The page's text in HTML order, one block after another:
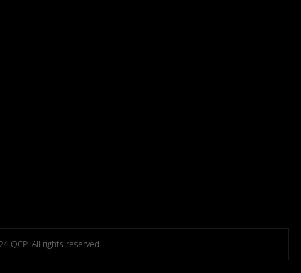
QCP. All rights reserved.